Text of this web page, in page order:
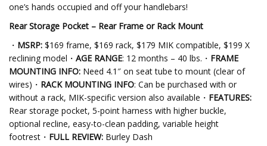
one’s hands occupied and off your handlebars!
Rear Storage Pocket – Rear Frame or Rack Mount
・ MSRP: $169 frame, $169 rack, $179 MIK compatible, $199 X
reclining model・ AGE RANGE: 12 months – 40 lbs.・ FRAME
MOUNTING INFO: Need 4.1″ on seat tube to mount (clear of
wires)・ RACK MOUNTING INFO: Can be purchased with or
without a rack, MIK-specific version also available・ FEATURES:
Rear storage pocket, 5-point harness with higher buckle,
optional recline, easy-to-clean padding, variable height
footrest・ FULL REVIEW: Burley Dash